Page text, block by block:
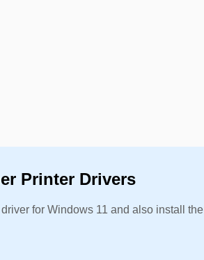
Printer Drivers
for Windows 11 and also install the